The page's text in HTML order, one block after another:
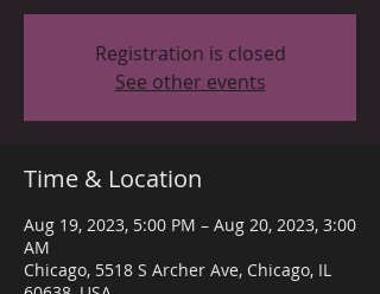
Registration is closed
See other events
Time & Location
Aug 19, 2023, 5:00 PM – Aug 20, 2023, 3:00
AM
Chicago, 5518 S Archer Ave, Chicago, IL